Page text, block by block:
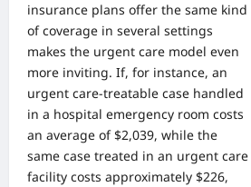
insurance plans offer the same kind
of coverage in several settings
makes the urgent care model even
more inviting. If, for instance, an
urgent care-treatable case handled
in a hospital emergency room costs
an average of $2,039, while the
same case treated in an urgent care
facility costs approximately $226,